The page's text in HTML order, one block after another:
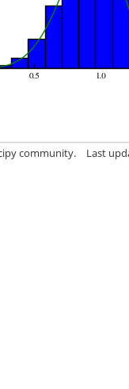
community. Last